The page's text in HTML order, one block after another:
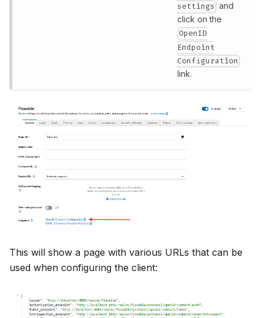
settings and
click on the
OpenID
Endpoint
Configuration
link.
This will show a page with various URLs that can be
used when configuring the client: